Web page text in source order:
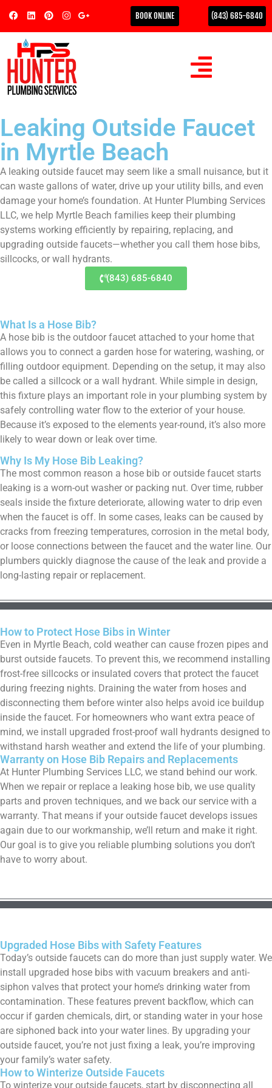
BOOK ONLINE (843) 685-6840
Leaking Outside Faucet
in Myrtle Beach
A leaking outside faucet may seem like a small nuisance, but it
can waste gallons of water, drive up your utility bills, and even
damage your home’s foundation. At Hunter Plumbing Services
LLC, we help Myrtle Beach families keep their plumbing
systems working efficiently by repairing, replacing, and
upgrading outside faucets—whether you call them hose bibs,
sillcocks, or wall hydrants.
(843) 685-6840
What Is a Hose Bib?
A hose bib is the outdoor faucet attached to your home that
allows you to connect a garden hose for watering, washing, or
filling outdoor equipment. Depending on the setup, it may also
be called a sillcock or a wall hydrant. While simple in design,
this fixture plays an important role in your plumbing system by
safely controlling water flow to the exterior of your house.
Because it’s exposed to the elements year-round, it’s also more
likely to wear down or leak over time.
Why Is My Hose Bib Leaking?
The most common reason a hose bib or outside faucet starts
leaking is a worn-out washer or packing nut. Over time, rubber
seals inside the fixture deteriorate, allowing water to drip even
when the faucet is off. In some cases, leaks can be caused by
cracks from freezing temperatures, corrosion in the metal body,
or loose connections between the faucet and the water line. Our
plumbers quickly diagnose the cause of the leak and provide a
long-lasting repair or replacement.
How to Protect Hose Bibs in Winter
Even in Myrtle Beach, cold weather can cause frozen pipes and
burst outside faucets. To prevent this, we recommend installing
frost-free sillcocks or insulated covers that protect the faucet
during freezing nights. Draining the water from hoses and
disconnecting them before winter also helps avoid ice buildup
inside the faucet. For homeowners who want extra peace of
mind, we install upgraded frost-proof wall hydrants designed to
withstand harsh weather and extend the life of your plumbing.
Warranty on Hose Bib Repairs and Replacements
At Hunter Plumbing Services LLC, we stand behind our work.
When we repair or replace a leaking hose bib, we use quality
parts and proven techniques, and we back our service with a
warranty. That means if your outside faucet develops issues
again due to our workmanship, we’ll return and make it right.
Our goal is to give you reliable plumbing solutions you don’t
have to worry about.
Upgraded Hose Bibs with Safety Features
Today’s outside faucets can do more than just supply water. We
install upgraded hose bibs with vacuum breakers and anti-
siphon valves that protect your home’s drinking water from
contamination. These features prevent backflow, which can
occur if garden chemicals, dirt, or standing water in your hose
are siphoned back into your water lines. By upgrading your
outside faucet, you’re not just fixing a leak, you’re improving
your family’s water safety.
How to Winterize Outside Faucets
To winterize your outside faucets, start by disconnecting all